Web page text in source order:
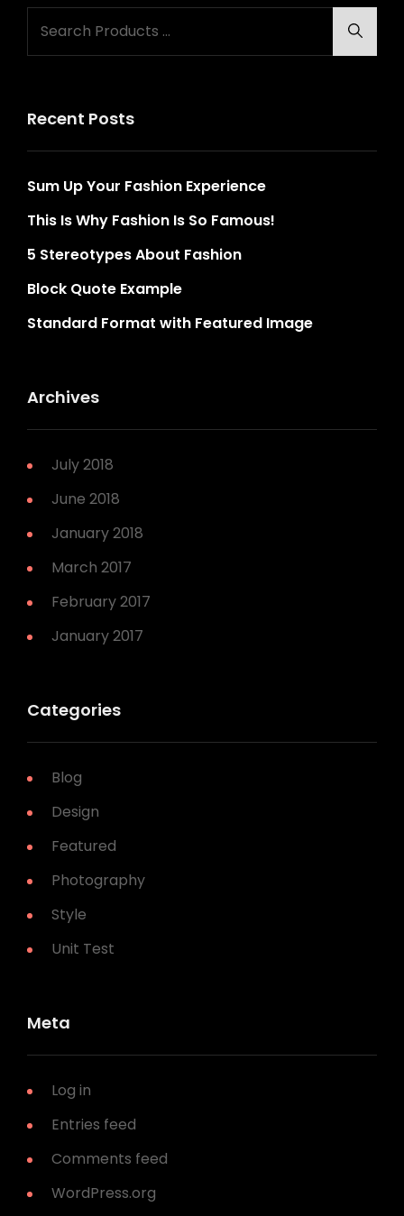
Recent Posts
Sum Up Your Fashion Experience
This Is Why Fashion Is So Famous!
5 Stereotypes About Fashion
Block Quote Example
Standard Format with Featured Image
Archives
July 2018
June 2018
January 2018
March 2017
February 2017
January 2017
Categories
Blog
Design
Featured
Photography
Style
Unit Test
Meta
Log in
Entries feed
Comments feed
WordPress.org